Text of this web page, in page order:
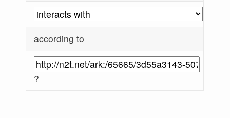
according to
?